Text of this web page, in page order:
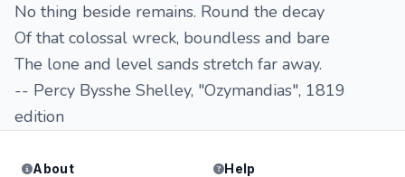
No thing beside remains. Round the decay
Of that colossal wreck, boundless and bare
The lone and level sands stretch far away.
-- Percy Bysshe Shelley, "Ozymandias", 1819
edition
About
Help